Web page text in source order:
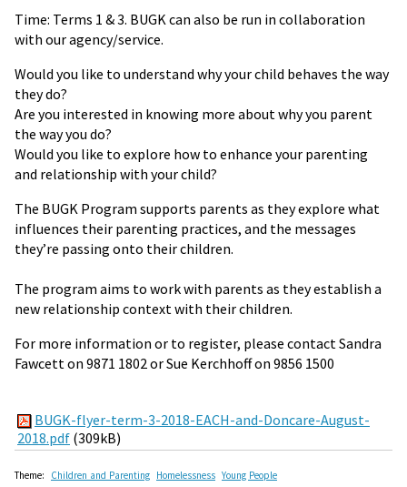
Time: Terms 1 & 3. BUGK can also be run in collaboration
with our agency/service.
Would you like to understand why your child behaves the way
they do?
Are you interested in knowing more about why you parent
the way you do?
Would you like to explore how to enhance your parenting
and relationship with your child?
The BUGK Program supports parents as they explore what
influences their parenting practices, and the messages
they’re passing onto their children.
The program aims to work with parents as they establish a
new relationship context with their children.
For more information or to register, please contact Sandra
Fawcett on 9871 1802 or Sue Kerchhoff on 9856 1500
BUGK-flyer-term-3-2018-EACH-and-Doncare-August-
2018.pdf (309kB)
Theme: Children and Parenting Homelessness Young People